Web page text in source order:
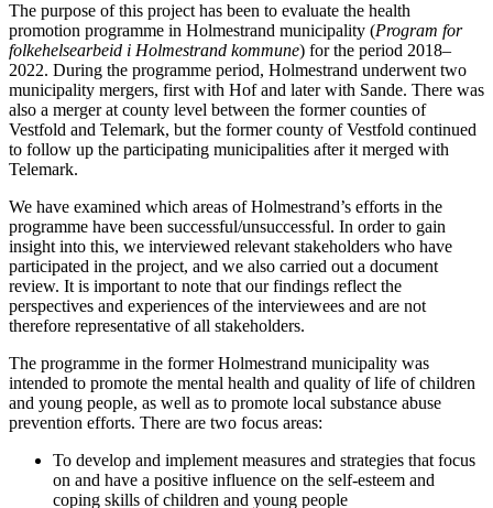
The purpose of this project has been to evaluate the health
promotion programme in Holmestrand municipality (Program for
folkehelsearbeid i Holmestrand kommune) for the period 2018–
2022. During the programme period, Holmestrand underwent two
municipality mergers, first with Hof and later with Sande. There was
also a merger at county level between the former counties of
Vestfold and Telemark, but the former county of Vestfold continued
to follow up the participating municipalities after it merged with
Telemark.
We have examined which areas of Holmestrand’s efforts in the
programme have been successful/unsuccessful. In order to gain
insight into this, we interviewed relevant stakeholders who have
participated in the project, and we also carried out a document
review. It is important to note that our findings reflect the
perspectives and experiences of the interviewees and are not
therefore representative of all stakeholders.
The programme in the former Holmestrand municipality was
intended to promote the mental health and quality of life of children
and young people, as well as to promote local substance abuse
prevention efforts. There are two focus areas:
To develop and implement measures and strategies that focus
on and have a positive influence on the self-esteem and
coping skills of children and young people